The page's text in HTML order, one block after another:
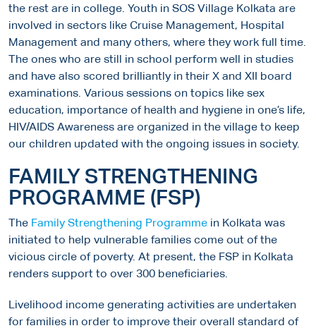
the rest are in college. Youth in SOS Village Kolkata are
involved in sectors like Cruise Management, Hospital
Management and many others, where they work full time.
The ones who are still in school perform well in studies
and have also scored brilliantly in their X and XII board
examinations. Various sessions on topics like sex
education, importance of health and hygiene in one’s life,
HIV/AIDS Awareness are organized in the village to keep
our children updated with the ongoing issues in society.
FAMILY STRENGTHENING
PROGRAMME (FSP)
The Family Strengthening Programme in Kolkata was
initiated to help vulnerable families come out of the
vicious circle of poverty. At present, the FSP in Kolkata
renders support to over 300 beneficiaries.
Livelihood income generating activities are undertaken
for families in order to improve their overall standard of